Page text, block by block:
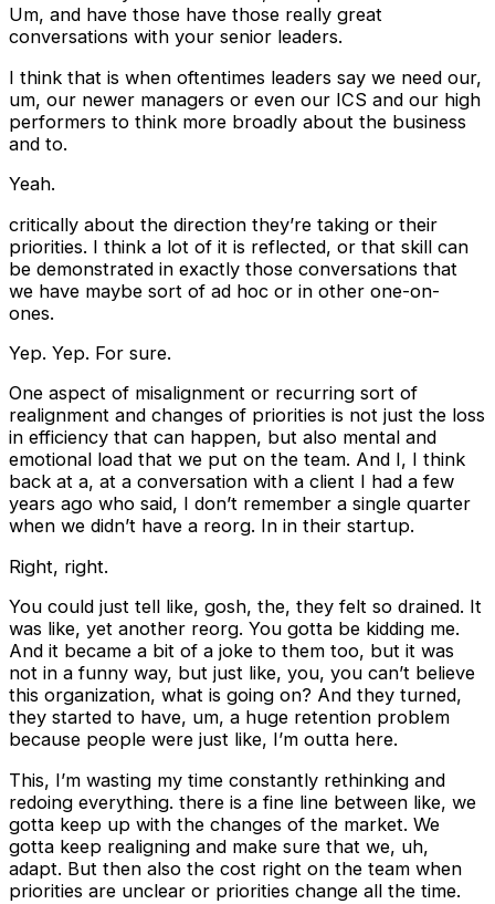
Um, and have those have those really great
conversations with your senior leaders.
I think that is when oftentimes leaders say we need our,
um, our newer managers or even our ICS and our high
performers to think more broadly about the business
and to.
Yeah.
critically about the direction they’re taking or their
priorities. I think a lot of it is reflected, or that skill can
be demonstrated in exactly those conversations that
we have maybe sort of ad hoc or in other one-on-
ones.
Yep. Yep. For sure.
One aspect of misalignment or recurring sort of
realignment and changes of priorities is not just the loss
in efficiency that can happen, but also mental and
emotional load that we put on the team. And I, I think
back at a, at a conversation with a client I had a few
years ago who said, I don’t remember a single quarter
when we didn’t have a reorg. In in their startup.
Right, right.
You could just tell like, gosh, the, they felt so drained. It
was like, yet another reorg. You gotta be kidding me.
And it became a bit of a joke to them too, but it was
not in a funny way, but just like, you, you can’t believe
this organization, what is going on? And they turned,
they started to have, um, a huge retention problem
because people were just like, I’m outta here.
This, I’m wasting my time constantly rethinking and
redoing everything. there is a fine line between like, we
gotta keep up with the changes of the market. We
gotta keep realigning and make sure that we, uh,
adapt. But then also the cost right on the team when
priorities are unclear or priorities change all the time.